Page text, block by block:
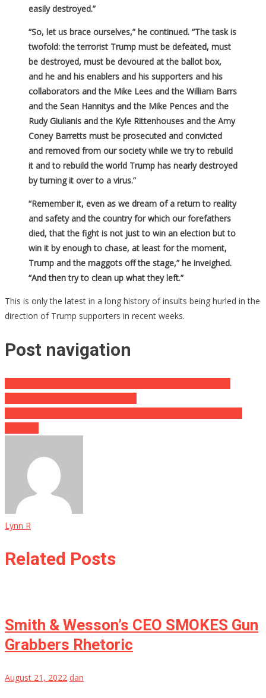
easily destroyed.”
“So, let us brace ourselves,” he continued. “The task is
twofold: the terrorist Trump must be defeated, must
be destroyed, must be devoured at the ballot box,
and he and his enablers and his supporters and his
collaborators and the Mike Lees and the William Barrs
and the Sean Hannitys and the Mike Pences and the
Rudy Giulianis and the Kyle Rittenhouses and the Amy
Coney Barretts must be prosecuted and convicted
and removed from our society while we try to rebuild
it and to rebuild the world Trump has nearly destroyed
by turning it over to a virus.”
“Remember it, even as we dream of a return to reality
and safety and the country for which our forefathers
died, that the fight is not just to win an election but to
win it by enough to chase, at least for the moment,
Trump and the maggots off the stage,” he inveighed.
“And then try to clean up what they left.”
This is only the latest in a long history of insults being hurled in the
direction of Trump supporters in recent weeks.
Post navigation
Lynn R
Related Posts
Smith & Wesson’s CEO SMOKES Gun
Grabbers Rhetoric
August 21, 2022 dan